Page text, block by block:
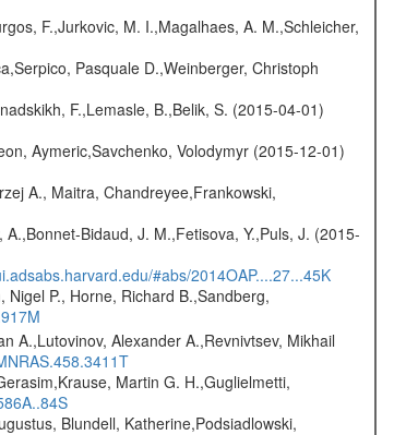
F.,Jurkovic, M. I.,Magalhaes, A. M.,Schleicher,
Pasquale D.,Weinberger, Christoph
F.,Lemasle, B.,Belik, S. (2015-04-01)
Aymeric,Savchenko, Volodymyr (2015-12-01)
A., Maitra, Chandreyee,Frankowski,
Bidaud, J. M.,Fetisova, Y.,Puls, J. (2015-
#abs/2014OAP....27...45K
P., Horne, Richard B.,Sandberg,
A.,Lutovinov, Alexander A.,Revnivtsev, Mikhail
Martin G. H.,Guglielmetti,
Blundell, Katherine,Podsiadlowski,